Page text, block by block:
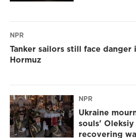
NPR
Tanker sailors still face
Hormuz
NPR
Ukraine
souls'
recovering